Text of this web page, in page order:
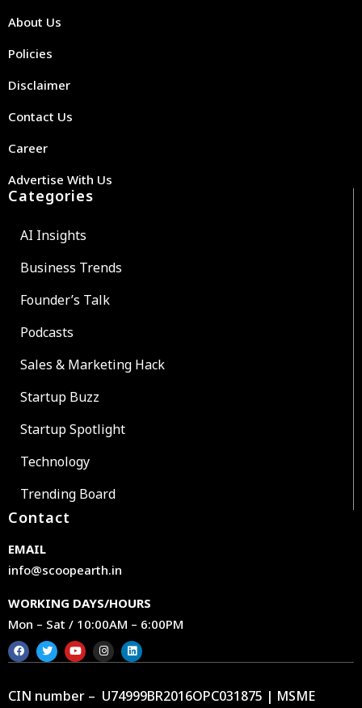
About Us
Policies
Disclaimer
Contact Us
Career
Advertise With Us
Categories
AI Insights
Business Trends
Founder’s Talk
Podcasts
Sales & Marketing Hack
Startup Buzz
Startup Spotlight
Technology
Trending Board
Contact
EMAIL
info@scoopearth.in
WORKING DAYS/HOURS
Mon – Sat / 10:00AM – 6:00PM
CIN number – U74999BR2016OPC031875 | MSME